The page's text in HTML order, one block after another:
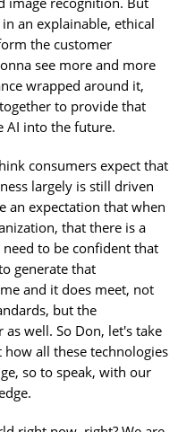
an explainable, ethical
the customer
see more and more
wrapped around it,
to provide that
AI into the future.
consumers expect that
largely is still driven
an expectation that when
that there is a
to be confident that
generate that
and it does meet, not
but the
well. So Don, let's take
all these technologies
so to speak, with our